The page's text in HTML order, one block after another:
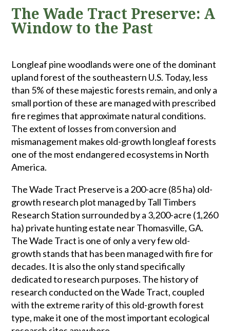
The Wade Tract Preserve: A
Window to the Past
Longleaf pine woodlands were one of the dominant
upland forest of the southeastern U.S. Today, less
than 5% of these majestic forests remain, and only a
small portion of these are managed with prescribed
fire regimes that approximate natural conditions.
The extent of losses from conversion and
mismanagement makes old-growth longleaf forests
one of the most endangered ecosystems in North
America.
The Wade Tract Preserve is a 200-acre (85 ha) old-
growth research plot managed by Tall Timbers
Research Station surrounded by a 3,200-acre (1,260
ha) private hunting estate near Thomasville, GA.
The Wade Tract is one of only a very few old-
growth stands that has been managed with fire for
decades. It is also the only stand specifically
dedicated to research purposes. The history of
research conducted on the Wade Tract, coupled
with the extreme rarity of this old-growth forest
type, make it one of the most important ecological